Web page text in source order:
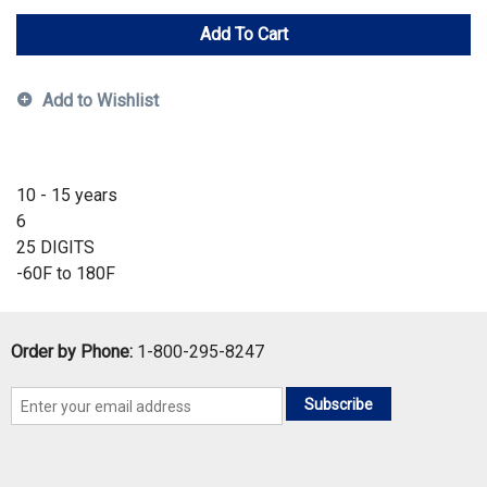
Add To Cart
Add to Wishlist
10 - 15 years
6
25 DIGITS
-60F to 180F
Order by Phone: 1-800-295-8247
Subscribe